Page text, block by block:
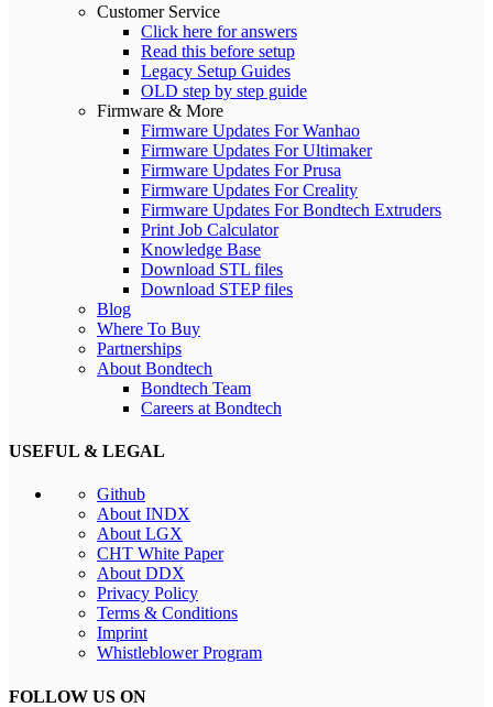
Customer Service
Click here for answers
Read this before setup
Legacy Setup Guides
OLD step by step guide
Firmware & More
Firmware Updates For Wanhao
Firmware Updates For Ultimaker
Firmware Updates For Prusa
Firmware Updates For Creality
Firmware Updates For Bondtech Extruders
Print Job Calculator
Knowledge Base
Download STL files
Download STEP files
Blog
Where To Buy
Partnerships
About Bondtech
Bondtech Team
Careers at Bondtech
USEFUL & LEGAL
Github
About INDX
About LGX
CHT White Paper
About DDX
Privacy Policy
Terms & Conditions
Imprint
Whistleblower Program
FOLLOW US ON